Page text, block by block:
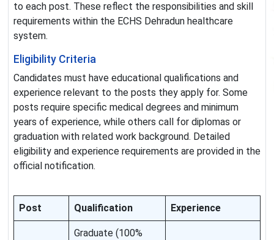
to each post. These reflect the responsibilities and skill
requirements within the ECHS Dehradun healthcare
system.
Eligibility Criteria
Candidates must have educational qualifications and
experience relevant to the posts they apply for. Some
posts require specific medical degrees and minimum
years of experience, while others call for diplomas or
graduation with related work background. Detailed
eligibility and experience requirements are provided in the
official notification.
Post Qualification Experience
Graduate (100%